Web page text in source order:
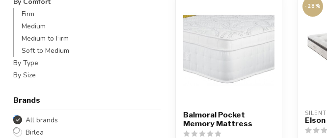
Firm
Medium
Medium to Firm
Soft to Medium
By Type
By Size
Brands
All brands
Birlea
Balmoral Pocket
Memory Mattress
-28%